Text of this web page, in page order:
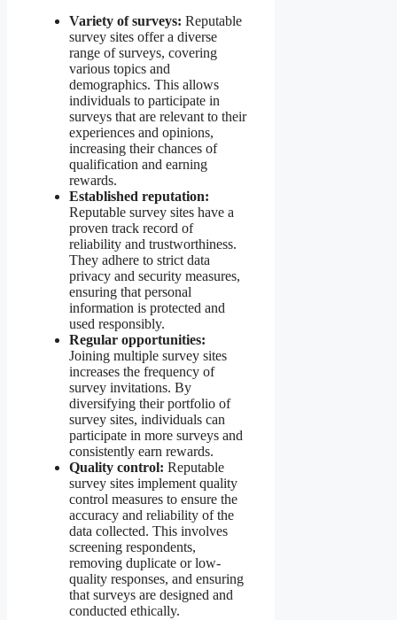
Variety of surveys: Reputable
survey sites offer a diverse
range of surveys, covering
various topics and
demographics. This allows
individuals to participate in
surveys that are relevant to their
experiences and opinions,
increasing their chances of
qualification and earning
rewards.
Established reputation:
Reputable survey sites have a
proven track record of
reliability and trustworthiness.
They adhere to strict data
privacy and security measures,
ensuring that personal
information is protected and
used responsibly.
Regular opportunities:
Joining multiple survey sites
increases the frequency of
survey invitations. By
diversifying their portfolio of
survey sites, individuals can
participate in more surveys and
consistently earn rewards.
Quality control: Reputable
survey sites implement quality
control measures to ensure the
accuracy and reliability of the
data collected. This involves
screening respondents,
removing duplicate or low-
quality responses, and ensuring
that surveys are designed and
conducted ethically.